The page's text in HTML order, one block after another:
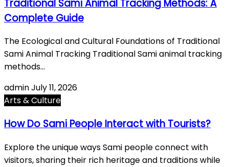
Traditional Sami Animal Tracking Methods: A
Complete Guide
The Ecological and Cultural Foundations of Traditional
Sami Animal Tracking Traditional Sami animal tracking
methods…
adminJuly 11, 2026
Arts & Culture
How Do Sami People Interact with Tourists?
Explore the unique ways Sami people connect with
visitors, sharing their rich heritage and traditions while